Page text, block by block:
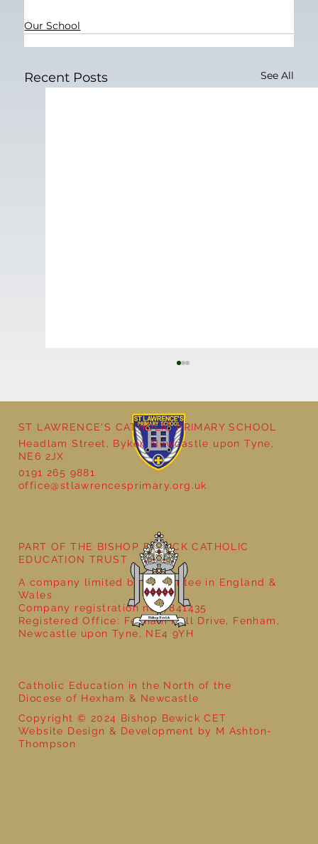
Our School
Recent Posts See All
Cultural Day
ST LAWRENCE'S CATHOLIC PRIMARY SCHOOL
Headlam Street, Byker, Newcastle upon Tyne,
NE6 2JX
0191 265 9881
office@stlawrencesprimary.org.uk
Catholic Education in the North of the
Diocese of Hexham & Newcastle
Copyright © 2024 Bishop Bewick CET
Website Design & Development by M Ashton-
Thompson
PART OF THE BISHOP BEWICK CATHOLIC
EDUCATION TRUST
A company limited by guarantee in England &
Wales
Company registration no: 7841435
Registered Office: Fenham Hall Drive, Fenham,
Newcastle upon Tyne, NE4 9YH